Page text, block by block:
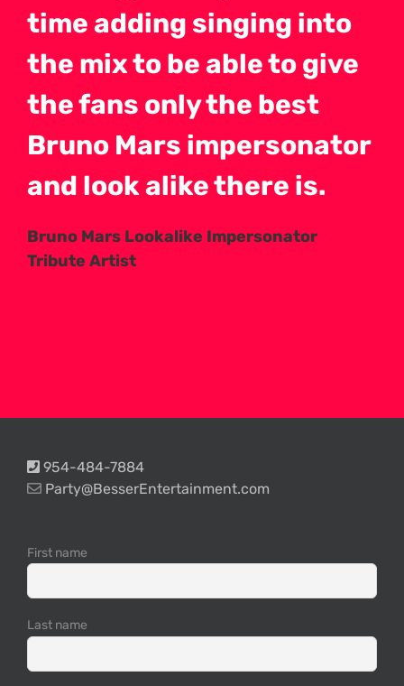
time adding singing into
the mix to be able to give
the fans only the best
Bruno Mars impersonator
and look alike there is.
Bruno Mars Lookalike Impersonator
Tribute Artist
954-484-7884
Party@BesserEntertainment.com
First name
Last name